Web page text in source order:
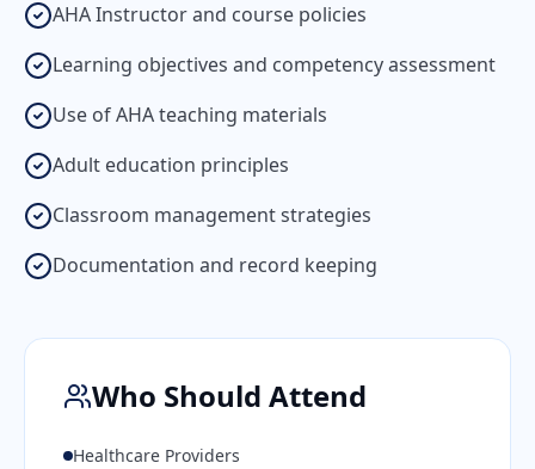
AHA Instructor and course policies
Learning objectives and competency assessment
Use of AHA teaching materials
Adult education principles
Classroom management strategies
Documentation and record keeping
Who Should Attend
Healthcare Providers